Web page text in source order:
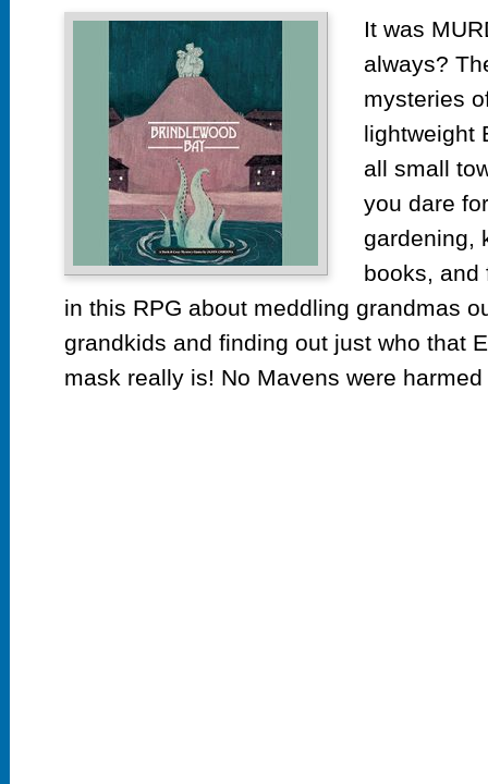
It was
always?
mysteries
lightweight
all small
you dare
gardening,
books,
in this RPG about meddling grandmas
grandkids and finding out just who that
mask really is! No Mavens were harmed